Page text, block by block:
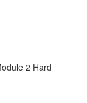
2 Hard